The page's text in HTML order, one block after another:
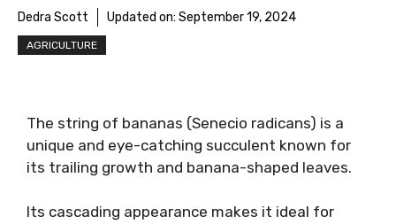
Dedra Scott Updated on: September 19, 2024
AGRICULTURE
The string of bananas (Senecio radicans) is a
unique and eye-catching succulent known for
its trailing growth and banana-shaped leaves.
Its cascading appearance makes it ideal for